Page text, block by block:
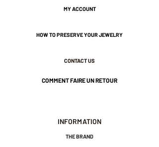
MY ACCOUNT
HOW TO PRESERVE YOUR JEWELRY
CONTACT US
COMMENT FAIRE UN RETOUR
INFORMATION
THE BRAND